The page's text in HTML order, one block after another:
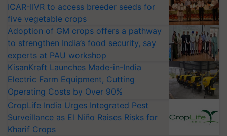
ICAR-IIVR to access breeder seeds for
five vegetable crops
Adoption of GM crops offers a pathway
to strengthen India’s food security, say
experts at PAU workshop
KisanKraft Launches Made-in-India
Electric Farm Equipment, Cutting
Operating Costs by Over 90%
CropLife India Urges Integrated Pest
Surveillance as El Niño Raises Risks for
Kharif Crops